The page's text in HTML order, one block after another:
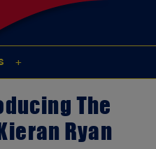
The
Ryan